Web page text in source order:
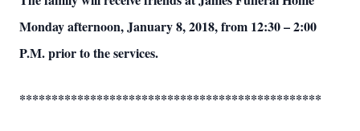
Monday afternoon, January 8, 2018, from 12:30 – 2:00
P.M. prior to the services.
***********************************************